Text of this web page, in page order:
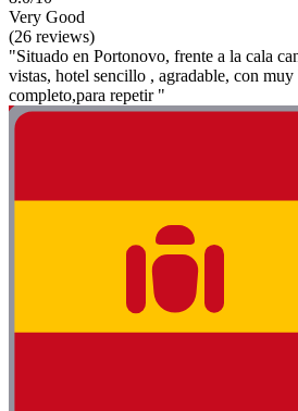
Very Good
(26 reviews)
"Situado en Portonovo, frente a la cala
vistas, hotel sencillo , agradable, con
completo,para repetir "